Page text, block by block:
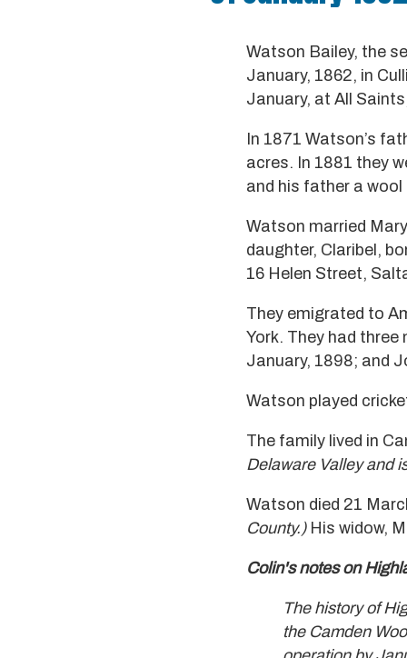
Watson Bailey, the
January, 1862, in
January, at All
In 1871 Watson’s
acres. In 1881 they
and his father a
Watson married
daughter, Claribel,
16 Helen Street,
They emigrated to
York. They had three
January, 1898; and
Watson played
The family lived in
Delaware Valley and
Watson died 21
County.) His widow,
Colin's notes on
The history of
the Camden